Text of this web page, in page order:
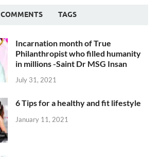
COMMENTS TAGS
Incarnation month of True
Philanthropist who filled humanity
in millions -Saint Dr MSG Insan
July 31, 2021
6 Tips for a healthy and fit lifestyle
January 11, 2021